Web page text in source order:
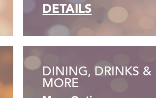
DETAILS
DINING, DRINKS &
MORE